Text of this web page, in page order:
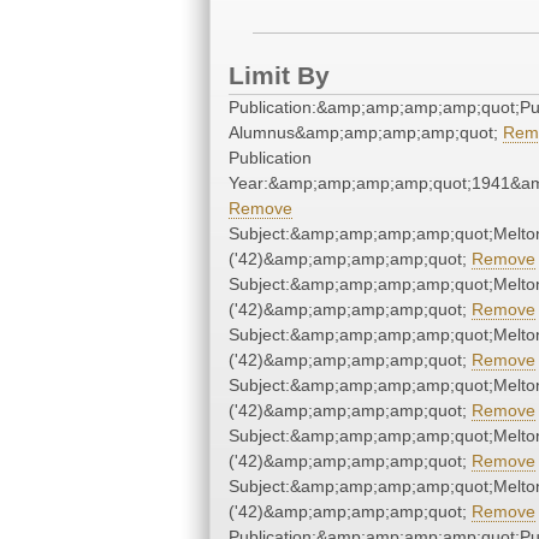
Limit By
Alumnus&amp;amp;amp;amp;quot;
Publication
Remove
('42)&amp;amp;amp;amp;quot; Remove
('42)&amp;amp;amp;amp;quot; Remove
('42)&amp;amp;amp;amp;quot; Remove
('42)&amp;amp;amp;amp;quot; Remove
('42)&amp;amp;amp;amp;quot; Remove
('42)&amp;amp;amp;amp;quot; Remove